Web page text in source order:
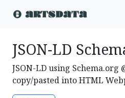
JSON-LD
JSON-LD using Schema.org
copy/pasted into HTML